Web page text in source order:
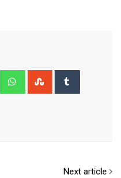
LinkedIn WhatsappStumbleUpon
Next article